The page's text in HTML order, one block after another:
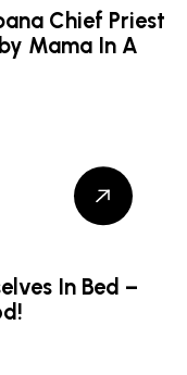
Chief Priest
Mama In A
In Bed –